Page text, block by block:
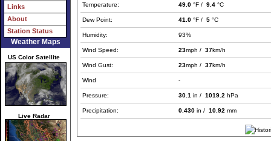
Links
About
Station Status
Weather Maps
US Color Satellite
Live Radar
Temperature: 49.0 °F / 9.4 °C
Dew Point: 41.0 °F / 5 °C
Humidity: 93%
Wind Speed: 23mph / 37km/h
Wind Gust: 23mph / 37km/h
Wind -
Pressure: 30.1 in / 1019.2 hPa
Precipitation: 0.430 in / 10.92 mm